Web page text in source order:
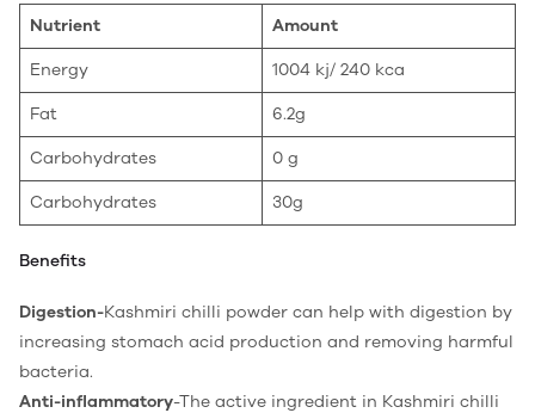
Nutrient Amount
Energy 1004 kj/ 240 kca
Fat 6.2g
Carbohydrates 0 g
Carbohydrates 30g
Benefits
Digestion-Kashmiri chilli powder can help with digestion by
increasing stomach acid production and removing harmful
bacteria.
Anti-inflammatory-The active ingredient in Kashmiri chilli